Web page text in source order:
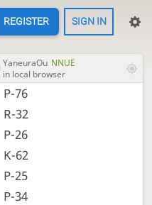
REGISTER SIGN IN
YaneuraOu NNUE
in local browser
P-76
R-32
P-26
K-62
P-25
P-34